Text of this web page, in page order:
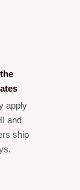
apply
and
ship